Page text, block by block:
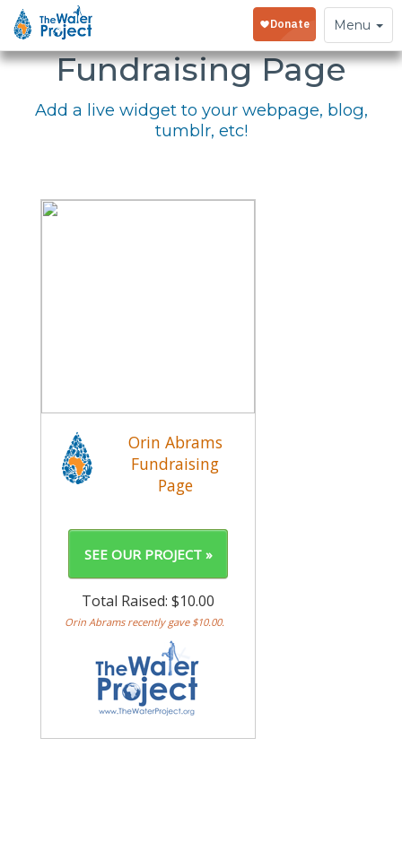
Toggle
navigation
Menu
Embed Your
Fundraising Page
Add a live widget to your webpage, blog,
tumblr, etc!